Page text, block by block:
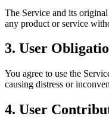
The Service and its
any product or service
3. User
You agree to use the
causing distress or
4. User